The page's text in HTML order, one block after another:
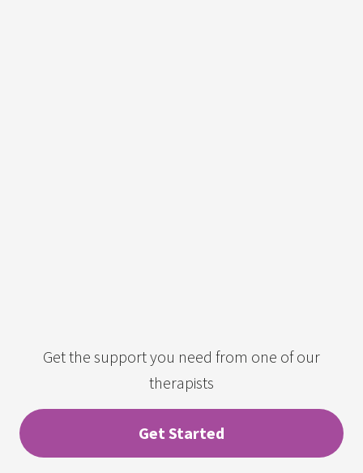
Get the support you need from one of our
therapists
Get Started